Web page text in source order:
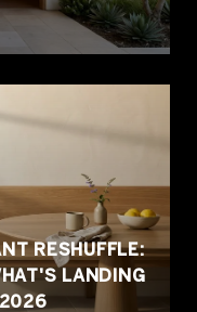
RESHUFFLE:
LANDING
2026